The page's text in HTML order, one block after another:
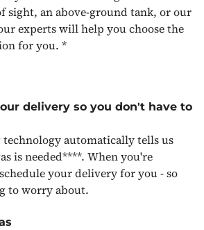
sight, an above-ground tank, or our
experts will help you choose the
for you. *
delivery so you don't have to
technology automatically tells us
is needed****. When you're
your delivery for you - so
to worry about.